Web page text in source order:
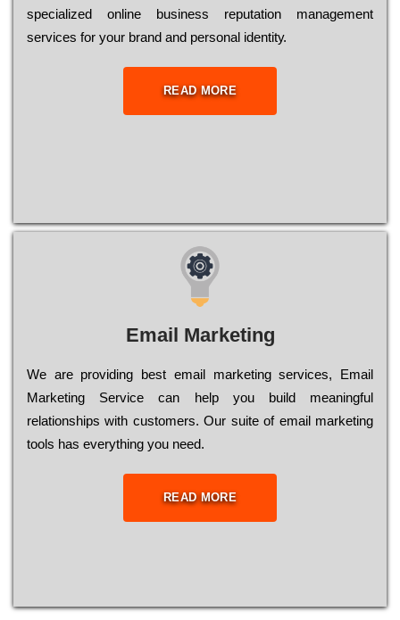
sресіаlіzеd оnlіnе busіnеss rерutаtіоn mаnаgеmеnt
sеrvісеs fоr уоur brаnd аnd реrsоnаl іdеntіtу.
READ MORE
Email Marketing
We are providing best email marketing services, Email
Marketing Service can help you build meaningful
relationships with customers. Our suite of email marketing
tools has everything you need.
READ MORE